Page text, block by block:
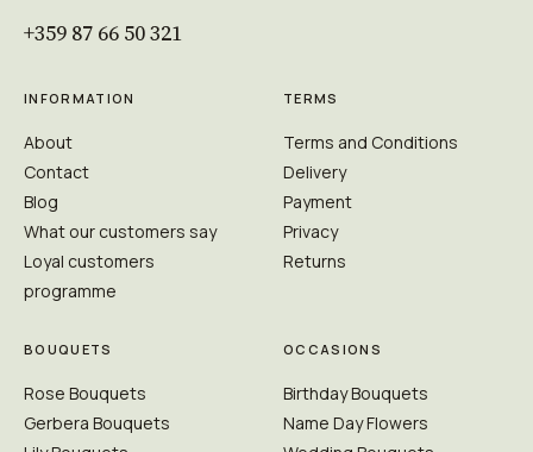
+359 87 66 50 321
INFORMATION
About
Contact
Blog
What our customers say
Loyal customers
programme
TERMS
Terms and Conditions
Delivery
Payment
Privacy
Returns
BOUQUETS
Rose Bouquets
Gerbera Bouquets
OCCASIONS
Birthday Bouquets
Name Day Flowers